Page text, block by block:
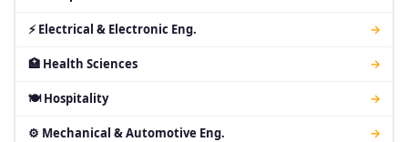
⚡ Electrical & Electronic Eng. →
🏥 Health Sciences →
🍽 Hospitality →
⚙ Mechanical & Automotive Eng. →